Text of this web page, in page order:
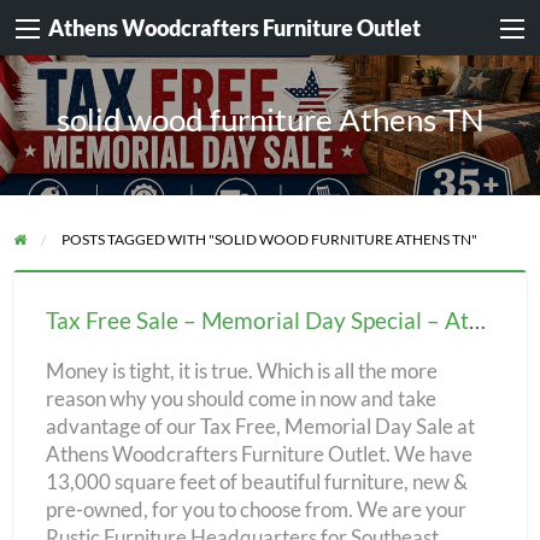
Athens Woodcrafters Furniture Outlet
solid wood furniture Athens TN
POSTS TAGGED WITH "SOLID WOOD FURNITURE ATHENS TN"
Free
Memorial
Day
Special
Tax Free Sale – Memorial Day Special – Athens Woodcrafters Furniture Outlet!
Money is tight, it is true. Which is all the more
reason why you should come in now and take
advantage of our Tax Free, Memorial Day Sale at
Athens Woodcrafters Furniture Outlet. We have
13,000 square feet of beautiful furniture, new &
pre-owned, for you to choose from. We are your